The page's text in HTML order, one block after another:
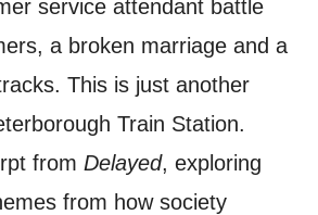
service attendant battle
a broken marriage and a
This is just another
Train Station.
fromDelayed, exploring
from how society
SIGNUP